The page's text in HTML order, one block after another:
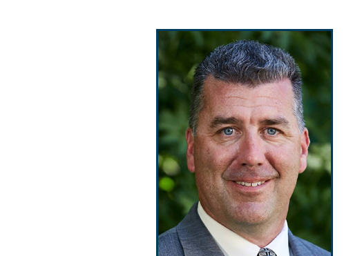
Public Use & Displays
Información en Español